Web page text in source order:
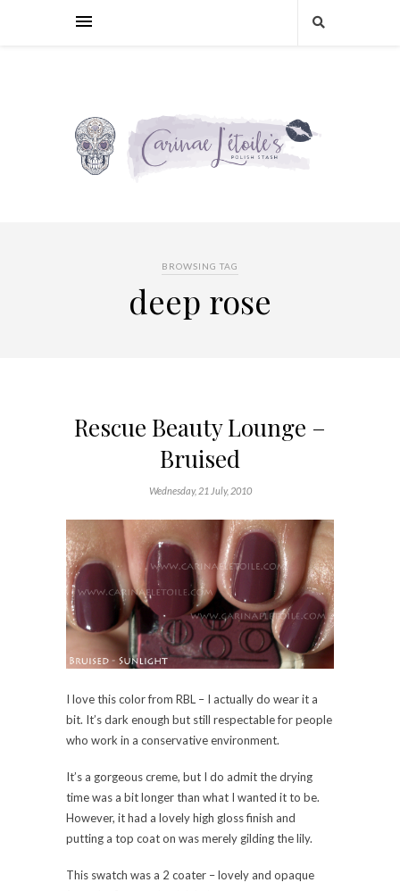
BROWSING TAG
deep rose
Rescue Beauty Lounge –
Bruised
Wednesday, 21 July, 2010
I love this color from RBL – I actually do wear it a
bit. It’s dark enough but still respectable for people
who work in a conservative environment.
It’s a gorgeous creme, but I do admit the drying
time was a bit longer than what I wanted it to be.
However, it had a lovely high gloss finish and
putting a top coat on was merely gilding the lily.
This swatch was a 2 coater – lovely and opaque